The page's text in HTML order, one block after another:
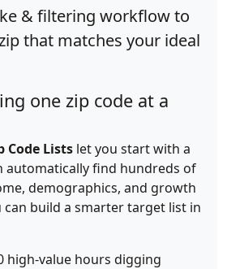
& filtering workflow to
that matches your ideal
one zip code at a
Code Lists let you start with a
automatically find hundreds of
demographics, and growth
build a smarter target list in
high-value hours digging